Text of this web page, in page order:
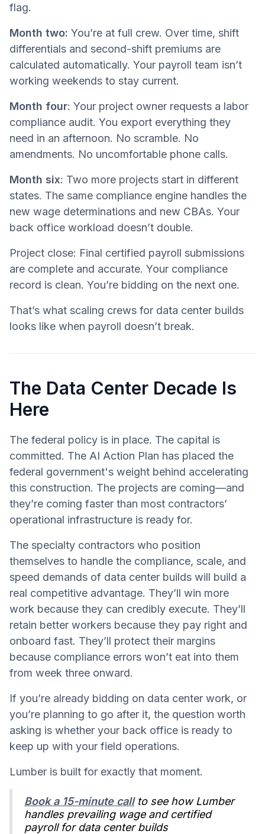
flag.
Month two: You’re at full crew. Over time, shift
differentials and second-shift premiums are
calculated automatically. Your payroll team isn’t
working weekends to stay current.
Month four: Your project owner requests a labor
compliance audit. You export everything they
need in an afternoon. No scramble. No
amendments. No uncomfortable phone calls.
Month six: Two more projects start in different
states. The same compliance engine handles the
new wage determinations and new CBAs. Your
back office workload doesn’t double.
Project close: Final certified payroll submissions
are complete and accurate. Your compliance
record is clean. You’re bidding on the next one.
That’s what scaling crews for data center builds
looks like when payroll doesn’t break.
The Data Center Decade Is
Here
The federal policy is in place. The capital is
committed. The AI Action Plan has placed the
federal government's weight behind accelerating
this construction. The projects are coming—and
they’re coming faster than most contractors’
operational infrastructure is ready for.
The specialty contractors who position
themselves to handle the compliance, scale, and
speed demands of data center builds will build a
real competitive advantage. They’ll win more
work because they can credibly execute. They’ll
retain better workers because they pay right and
onboard fast. They’ll protect their margins
because compliance errors won’t eat into them
from week three onward.
If you’re already bidding on data center work, or
you’re planning to go after it, the question worth
asking is whether your back office is ready to
keep up with your field operations.
Lumber is built for exactly that moment.
Book a 15-minute callto see how Lumber
handles prevailing wage and certified
payroll for data center builds